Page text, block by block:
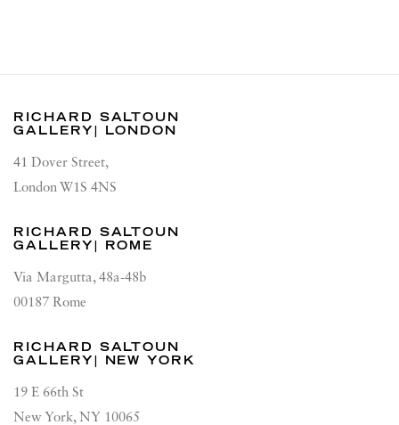
RICHARD SALTOUN
GALLERY| LONDON
41 Dover Street,
London W1S 4NS
RICHARD SALTOUN
GALLERY| ROME
Via Margutta, 48a-48b
00187 Rome
RICHARD SALTOUN
GALLERY| NEW YORK
19 E 66th St
New York, NY 10065